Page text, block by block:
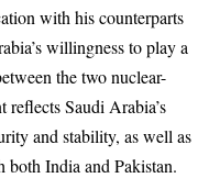
with his counterparts
willingness to play a
the two nuclear-
reflects Saudi Arabia’s
and stability, as well as
both India and Pakistan.